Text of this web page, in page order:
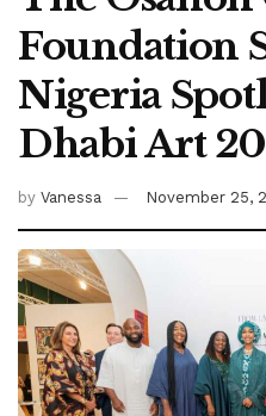
Foundation
Nigeria
Dhabi Art
by Vanessa November 25,